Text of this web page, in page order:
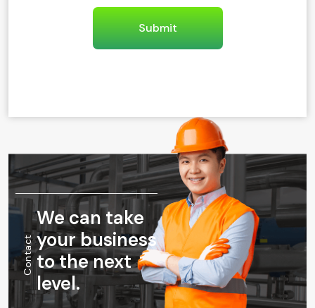
We can take
your business
to the next
level.
Contact